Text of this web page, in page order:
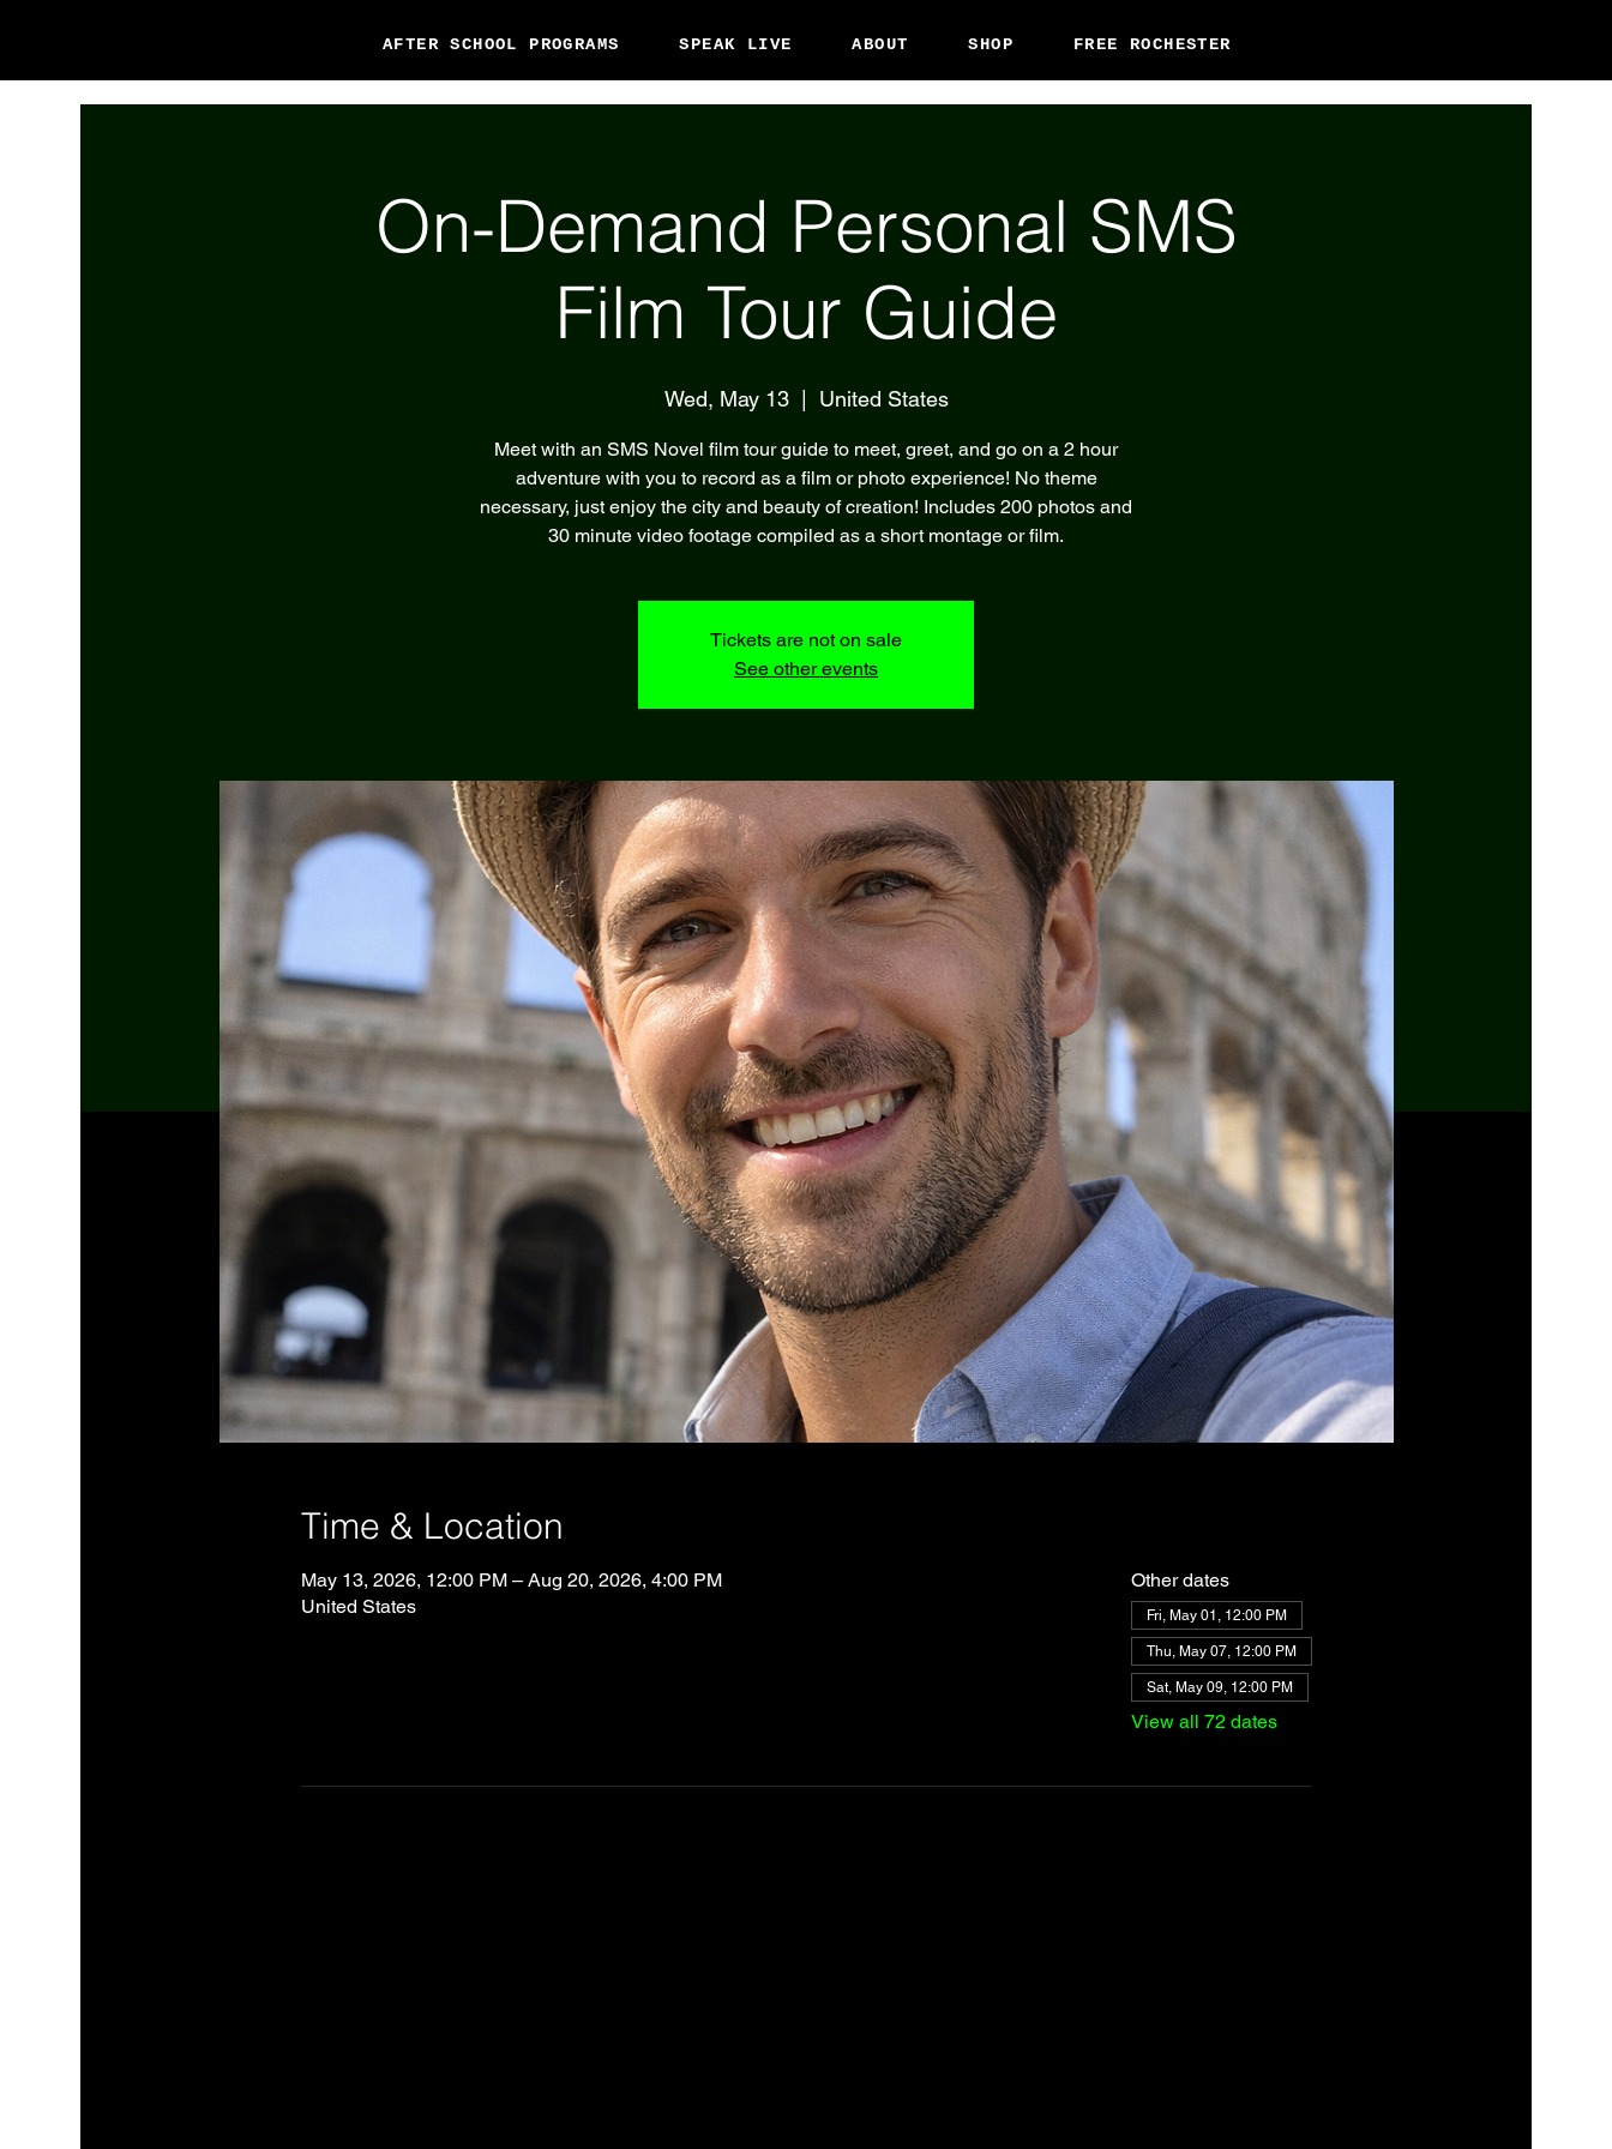
AFTER SCHOOL PROGRAMS SPEAK LIVE ABOUT SHOP FREE ROCHESTER
On-Demand Personal SMS
Film Tour Guide
Wed, May 13
  |
United States
Meet with an SMS Novel film tour guide to meet, greet, and go on a 2 hour
adventure with you to record as a film or photo experience! No theme
necessary, just enjoy the city and beauty of creation! Includes 200 photos and
30 minute video footage compiled as a short montage or film.
Tickets are not on sale
See other events
Time & Location
May 13, 2026, 12:00 PM – Aug 20, 2026, 4:00 PM
United States
Other dates
Fri, May 01, 12:00 PM
Thu, May 07, 12:00 PM
Sat, May 09, 12:00 PM
View all 72 dates